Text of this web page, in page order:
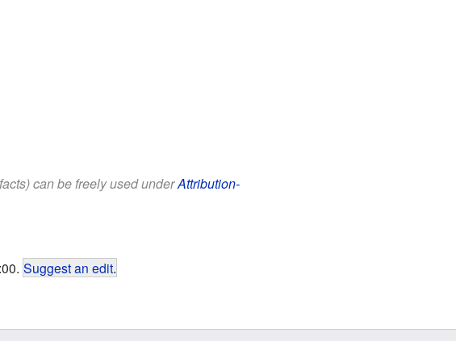
can be freely used underAttribution-
Suggest an edit.